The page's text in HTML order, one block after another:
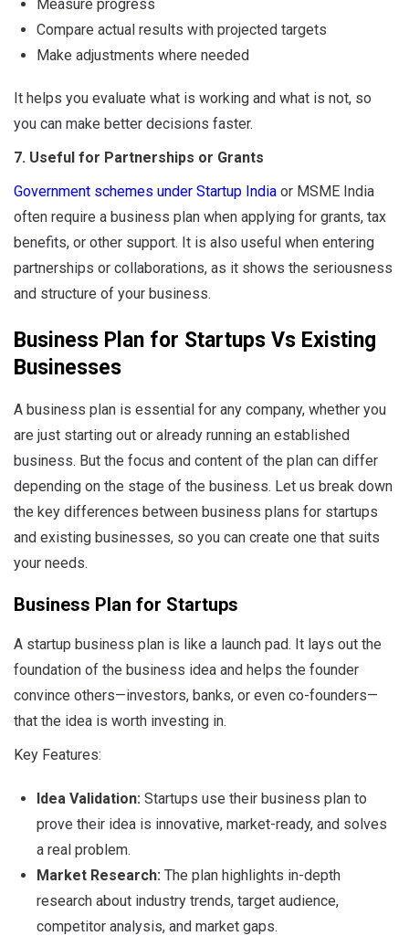
Measure progress
Compare actual results with projected targets
Make adjustments where needed
It helps you evaluate what is working and what is not, so
you can make better decisions faster.
7. Useful for Partnerships or Grants
Government schemes under Startup India or MSME India
often require a business plan when applying for grants, tax
benefits, or other support. It is also useful when entering
partnerships or collaborations, as it shows the seriousness
and structure of your business.
Business Plan for Startups Vs Existing
Businesses
A business plan is essential for any company, whether you
are just starting out or already running an established
business. But the focus and content of the plan can differ
depending on the stage of the business. Let us break down
the key differences between business plans for startups
and existing businesses, so you can create one that suits
your needs.
Business Plan for Startups
A startup business plan is like a launch pad. It lays out the
foundation of the business idea and helps the founder
convince others—investors, banks, or even co-founders—
that the idea is worth investing in.
Key Features:
Idea Validation: Startups use their business plan to
prove their idea is innovative, market-ready, and solves
a real problem.
Market Research: The plan highlights in-depth
research about industry trends, target audience,
competitor analysis, and market gaps.